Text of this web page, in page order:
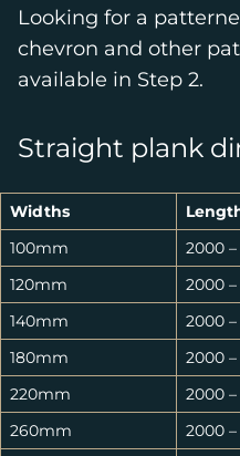
Looking for a
chevron and other
available in Step 2.
Straight plank
Widths
100mm
2000
120mm
2000
140mm
2000
180mm
2000
220mm
2000
260mm
2000